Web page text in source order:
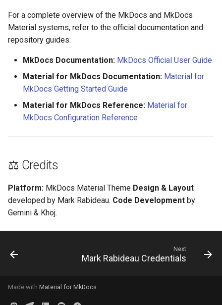
For a complete overview of the MkDocs and MkDocs
Material systems, refer to the official documentation and
repository guides:
MkDocs Documentation: MkDocs Official User Guide
Material for MkDocs Documentation: Material for
MkDocs Getting Started Guide
Material for MkDocs Reference: Material for
MkDocs Configuration Reference
⚖️ Credits
Platform: MkDocs Material Theme Design & Layout
developed by Mark Rabideau. Code Development by
Gemini & Khoj.
Next
Mark Rabideau Credentials
Made with Material for MkDocs